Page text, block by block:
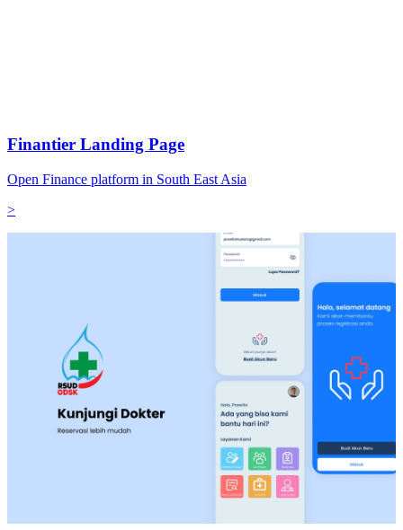
Finantier Landing Page
Open Finance platform in South East Asia
>